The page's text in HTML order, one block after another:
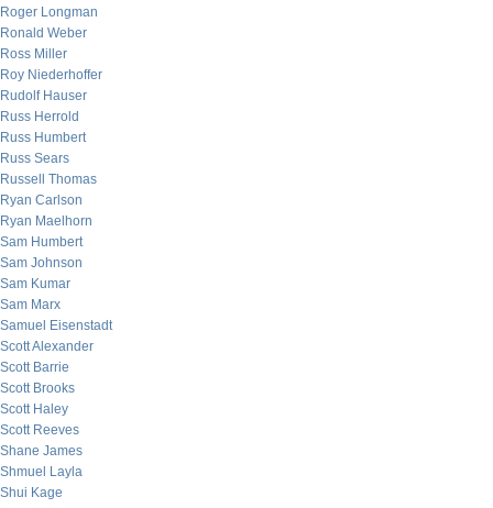
Roger Longman
Ronald Weber
Ross Miller
Roy Niederhoffer
Rudolf Hauser
Russ Herrold
Russ Humbert
Russ Sears
Russell Thomas
Ryan Carlson
Ryan Maelhorn
Sam Humbert
Sam Johnson
Sam Kumar
Sam Marx
Samuel Eisenstadt
Scott Alexander
Scott Barrie
Scott Brooks
Scott Haley
Scott Reeves
Shane James
Shmuel Layla
Shui Kage